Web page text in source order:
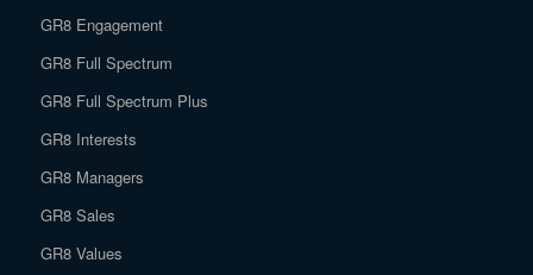
GR8 Engagement
GR8 Full Spectrum
GR8 Full Spectrum Plus
GR8 Interests
GR8 Managers
GR8 Sales
GR8 Values